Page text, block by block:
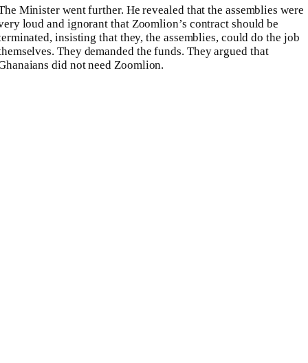
Minister went further. He revealed that the assemblies were
loud and ignorant that Zoomlion’s contract should be
insisting that they, the assemblies, could do the job
They demanded the funds. They argued that
did not need Zoomlion.